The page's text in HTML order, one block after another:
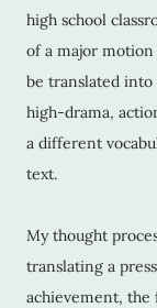
high school
of a major
be translated into
high-drama,
a different
text.
My thought
translating a
achievement, the